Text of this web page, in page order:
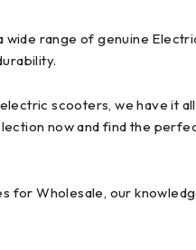
range of genuine
scooters, we have it
now and find the
Wholesale, our